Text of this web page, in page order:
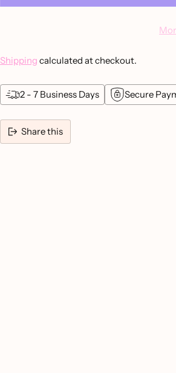
Shipping calculated at checkout.
2 - 7 Business Days Secure
Share this